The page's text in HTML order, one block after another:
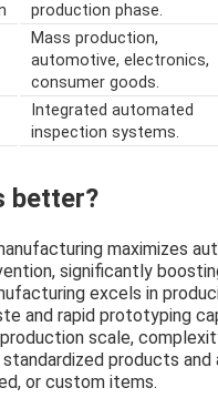
production phase.
Mass production,
automotive, electronics,
consumer goods.
Integrated automated
inspection systems.
better?
maximizes
significantly
excels in
and rapid prototyping
scale,
products
or custom items.